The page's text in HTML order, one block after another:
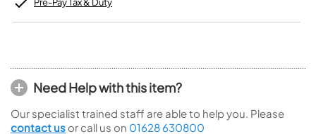
Need Help with this item?
Our specialist trained staff are able to help you. Please
contact us or call us on 01628 630800